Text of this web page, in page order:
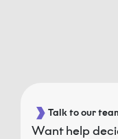
Talk to our
Want help